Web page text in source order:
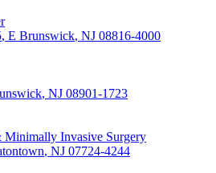
, E Brunswick, NJ 08816-4000
, NJ 08901-1723
Invasive Surgery
, NJ 07724-4244